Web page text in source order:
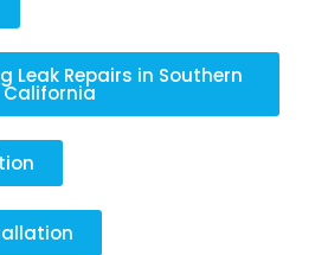
Leak Repairs in Southern
California